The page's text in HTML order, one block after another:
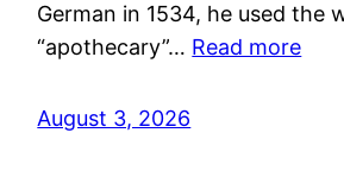
German in 1534, he used the
“apothecary”… Read more
August 3, 2026